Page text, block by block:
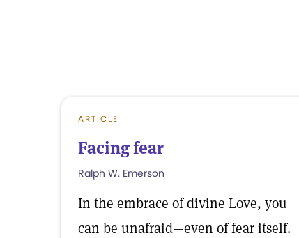
ARTICLE
Facing fear
Ralph W. Emerson
In the embrace of divine Love, you
can be unafraid—even of fear itself.